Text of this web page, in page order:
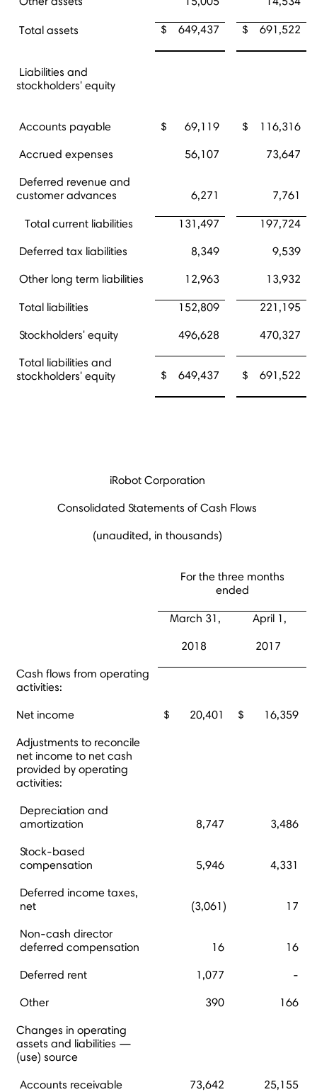
Total assets $ 649,437 $ 691,522
Liabilities and
stockholders' equity
Accounts payable $ 69,119 $ 116,316
Accrued expenses 56,107 73,647
Deferred revenue and
customer advances
6,271 7,761
Total current liabilities 131,497 197,724
Deferred tax liabilities 8,349 9,539
Other long term liabilities 12,963 13,932
Total liabilities 152,809 221,195
Stockholders' equity 496,628 470,327
Total liabilities and
stockholders' equity
$ 649,437 $ 691,522
iRobot Corporation
Consolidated Statements of Cash Flows
(unaudited, in thousands)
For the three months
ended
March 31, April 1,
2018 2017
Cash flows from operating
activities:
Net income $ 20,401 $ 16,359
Adjustments to reconcile
net income to net cash
provided by operating
activities:
Depreciation and
amortization
8,747 3,486
Stock-based
compensation
5,946 4,331
Deferred income taxes,
net
(3,061) 17
Non-cash director
deferred compensation
16 16
Deferred rent 1,077 -
Other 390 166
Changes in operating
assets and liabilities —
(use) source
Accounts receivable 73,642 25,155